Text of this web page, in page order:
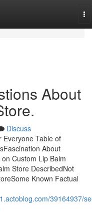
About
Discuss
Everyone Table of
About
Custom Lip Balm
Store DescribedNot
Known Factual
39164937/